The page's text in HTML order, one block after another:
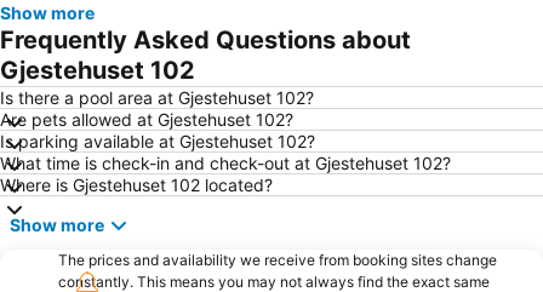
Show more
Frequently Asked Questions about
Gjestehuset 102
Is there a pool area at Gjestehuset 102?
Are pets allowed at Gjestehuset 102?
Is parking available at Gjestehuset 102?
What time is check-in and check-out at Gjestehuset 102?
Where is Gjestehuset 102 located?
Show more
The prices and availability we receive from booking sites change
constantly. This means you may not always find the exact same